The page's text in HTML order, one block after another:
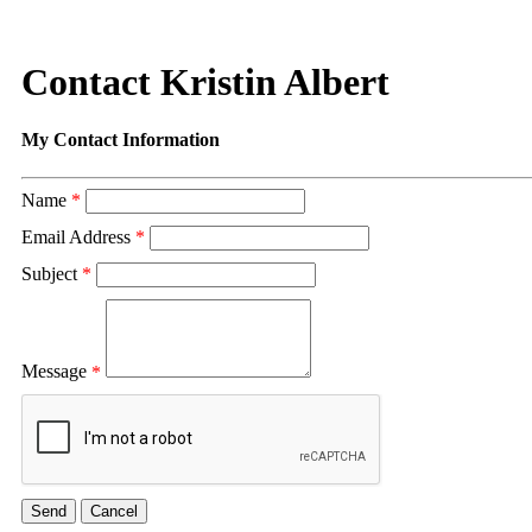
Contact Kristin Albert
My Contact Information
Name *
Email Address *
Subject *
Message *